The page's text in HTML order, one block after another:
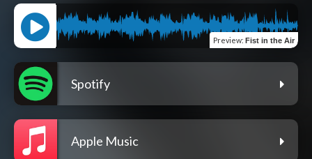
Preview: Fist in the Air
Spotify
Apple Music